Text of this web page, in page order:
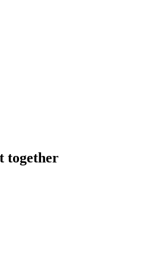
together